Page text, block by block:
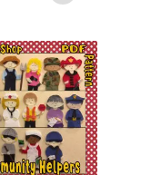
Add
to
wishlist